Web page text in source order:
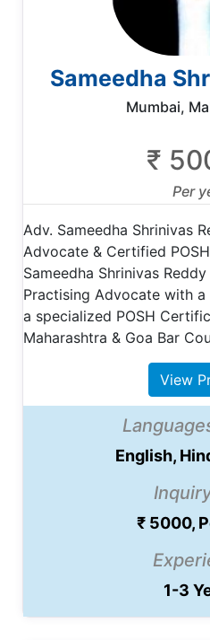
Sameedha
Mumbai,
₹
Per
Adv. Sameedha Shrinivas
Advocate & Certified
Sameedha Shrinivas
Practising Advocate with a
a specialized POSH
Maharashtra & Goa Bar
View
English,
₹ 5000,
1-3